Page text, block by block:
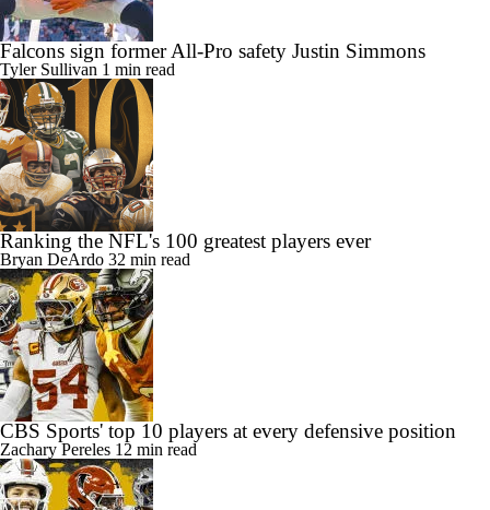
Falcons sign former All-Pro safety Justin Simmons
Tyler Sullivan 1 min read
Ranking the NFL's 100 greatest players ever
Bryan DeArdo 32 min read
CBS Sports' top 10 players at every defensive position
Zachary Pereles 12 min read